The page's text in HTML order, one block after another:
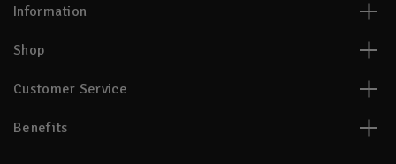
Information
Shop
Customer Service
Benefits